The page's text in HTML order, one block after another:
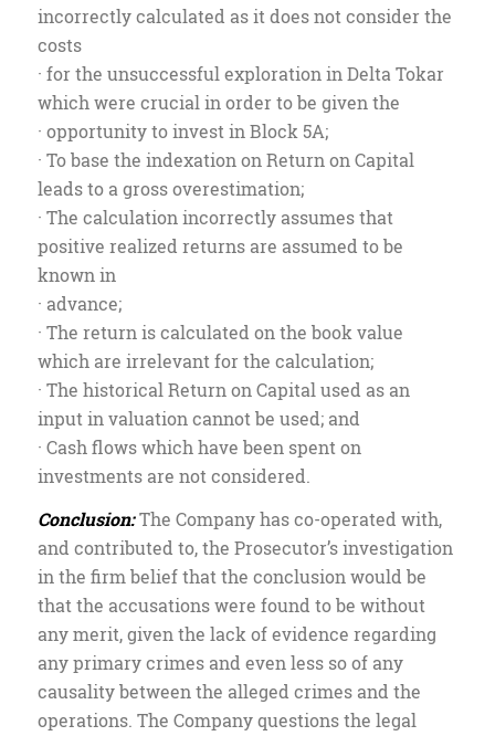
incorrectly calculated as it does not consider the
costs
· for the unsuccessful exploration in Delta Tokar
which were crucial in order to be given the
· opportunity to invest in Block 5A;
· To base the indexation on Return on Capital
leads to a gross overestimation;
· The calculation incorrectly assumes that
positive realized returns are assumed to be
known in
· advance;
· The return is calculated on the book value
which are irrelevant for the calculation;
· The historical Return on Capital used as an
input in valuation cannot be used; and
· Cash flows which have been spent on
investments are not considered.
Conclusion: The Company has co-operated with,
and contributed to, the Prosecutor’s investigation
in the firm belief that the conclusion would be
that the accusations were found to be without
any merit, given the lack of evidence regarding
any primary crimes and even less so of any
causality between the alleged crimes and the
operations. The Company questions the legal